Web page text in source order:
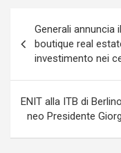
articoli
Generali annuncia
boutique real
investimento nei
ENIT alla ITB di
neo Presidente